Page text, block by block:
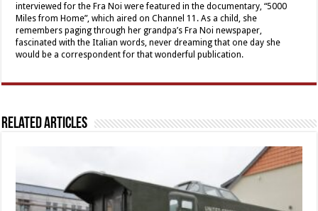
interviewed for the Fra Noi were featured in the documentary, “5000
Miles from Home”, which aired on Channel 11. As a child, she
remembers paging through her grandpa’s Fra Noi newspaper,
fascinated with the Italian words, never dreaming that one day she
would be a correspondent for that wonderful publication.
Related Articles